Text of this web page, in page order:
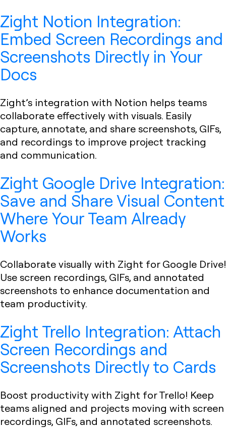
Zight Notion Integration:
Embed Screen Recordings and
Screenshots Directly in Your
Docs
Zight’s integration with Notion helps teams
collaborate effectively with visuals. Easily
capture, annotate, and share screenshots, GIFs,
and recordings to improve project tracking
and communication.
Zight Google Drive Integration:
Save and Share Visual Content
Where Your Team Already
Works
Collaborate visually with Zight for Google Drive!
Use screen recordings, GIFs, and annotated
screenshots to enhance documentation and
team productivity.
Zight Trello Integration: Attach
Screen Recordings and
Screenshots Directly to Cards
Boost productivity with Zight for Trello! Keep
teams aligned and projects moving with screen
recordings, GIFs, and annotated screenshots.